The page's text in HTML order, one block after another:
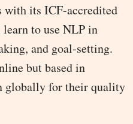
with its ICF-accredited
to use NLP in
and goal-setting.
but based in
globally for their quality